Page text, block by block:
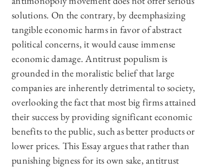
solutions. On the contrary, by deemphasizing
tangible economic harms in favor of abstract
political concerns, it would cause immense
economic damage. Antitrust populism is
grounded in the moralistic belief that large
companies are inherently detrimental to society,
overlooking the fact that most big firms attained
their success by providing significant economic
benefits to the public, such as better products or
lower prices. This Essay argues that rather than
punishing bigness for its own sake, antitrust